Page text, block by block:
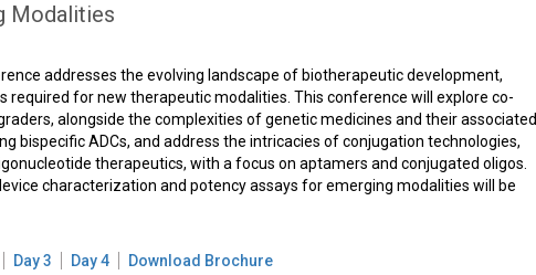
Modalities
addresses the evolving landscape of biotherapeutic development,
required for new therapeutic modalities. This conference will explore co-
alongside the complexities of genetic medicines and their associated
bispecific ADCs, and address the intricacies of conjugation technologies,
therapeutics, with a focus on aptamers and conjugated oligos.
characterization and potency assays for emerging modalities will be
Day 3 Day 4 Download Brochure